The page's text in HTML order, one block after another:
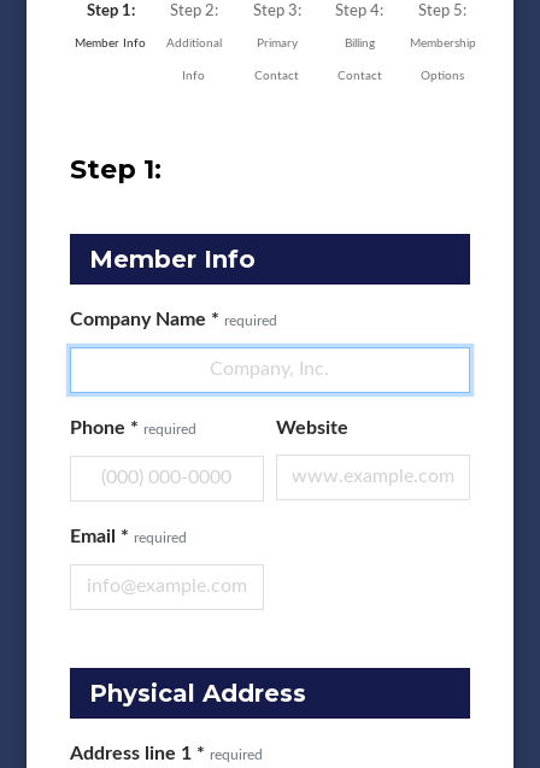
Step 1:
Member Info
Step 2:
Additional
Info
Step 3:
Primary
Contact
Step 4:
Billing
Contact
Step 5:
Membership
Options
Step 1:
Member Info
Company Name * required
Phone * required Website
Email * required
Physical Address
Address line 1 * required